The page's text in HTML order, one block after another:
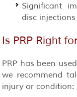
Significant
disc injections
Is PRP Right
PRP has been
we recommend
injury or condition: